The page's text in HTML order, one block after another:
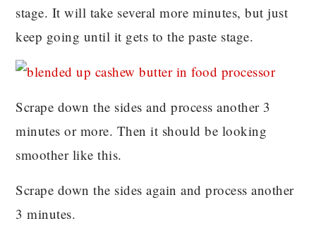
stage. It will take several more minutes, but just
keep going until it gets to the paste stage.
Scrape down the sides and process another 3
minutes or more. Then it should be looking
smoother like this.
Scrape down the sides again and process another
3 minutes.